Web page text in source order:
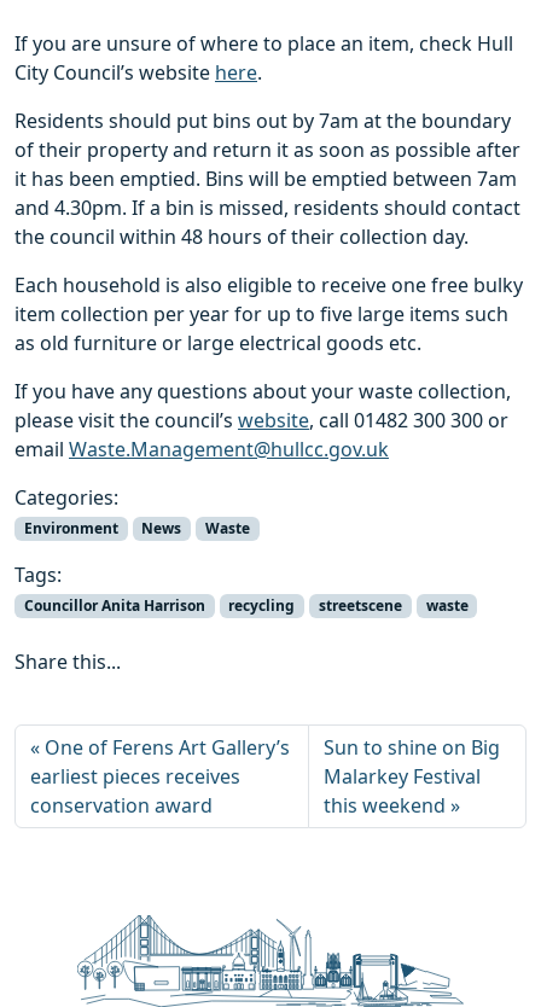
If you are unsure of where to place an item, check Hull
City Council’s website here.
Residents should put bins out by 7am at the boundary
of their property and return it as soon as possible after
it has been emptied. Bins will be emptied between 7am
and 4.30pm. If a bin is missed, residents should contact
the council within 48 hours of their collection day.
Each household is also eligible to receive one free bulky
item collection per year for up to five large items such
as old furniture or large electrical goods etc.
If you have any questions about your waste collection,
please visit the council’s website, call 01482 300 300 or
email Waste.Management@hullcc.gov.uk
Categories:
Environment News Waste
Tags:
Councillor Anita Harrison recycling streetscene waste
Share this...
One of Ferens Art Gallery’s
earliest pieces receives
conservation award
Sun to shine on Big
Malarkey Festival
this weekend